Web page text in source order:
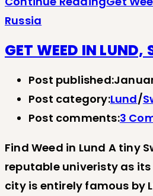
Russia
GET WEED IN LUND,
Post published:
Post category:Lund/
Post comments:3
Find Weed in Lund A tiny
reputable univeristy as
city is entirely famous by